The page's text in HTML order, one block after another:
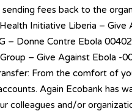
sending fees back to the
Initiative Liberia –
– Donne Contre Ebola
– Give Against Ebola -
From the comfort of
Again Ecobank has
colleagues and/or